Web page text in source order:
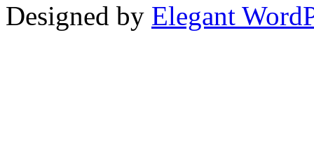
Designed by Elegant